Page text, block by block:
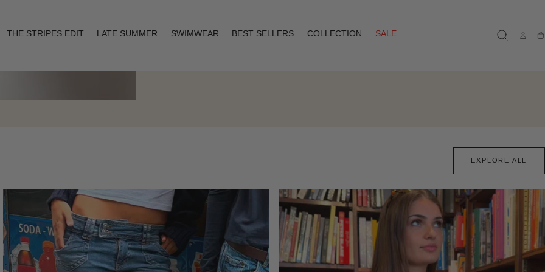
THE STRIPES EDIT LATE SUMMER SWIMWEAR BEST SELLERS COLLECTION
SALE
EXPLORE ALL